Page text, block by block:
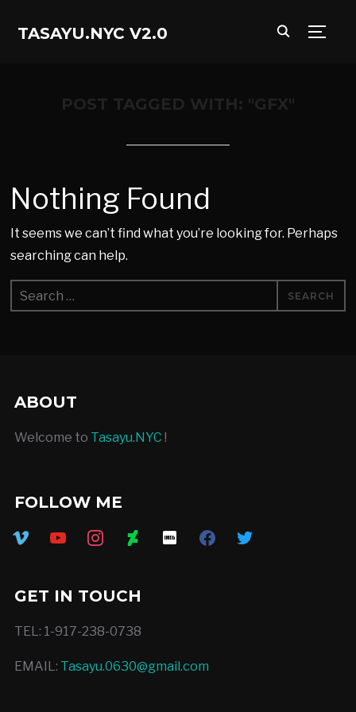
TASAYU.NYC V2.0
POST TAGGED WITH: "GFX"
Nothing Found
It seems we can’t find what you’re looking for. Perhaps
searching can help.
Search
for:
ABOUT
Welcome to Tasayu.NYC !
FOLLOW ME
vimeo youtubeinstagramdeviantart
imdb facebooktwitter
GET IN TOUCH
TEL: 1-917-238-0738
EMAIL: Tasayu.0630@gmail.com